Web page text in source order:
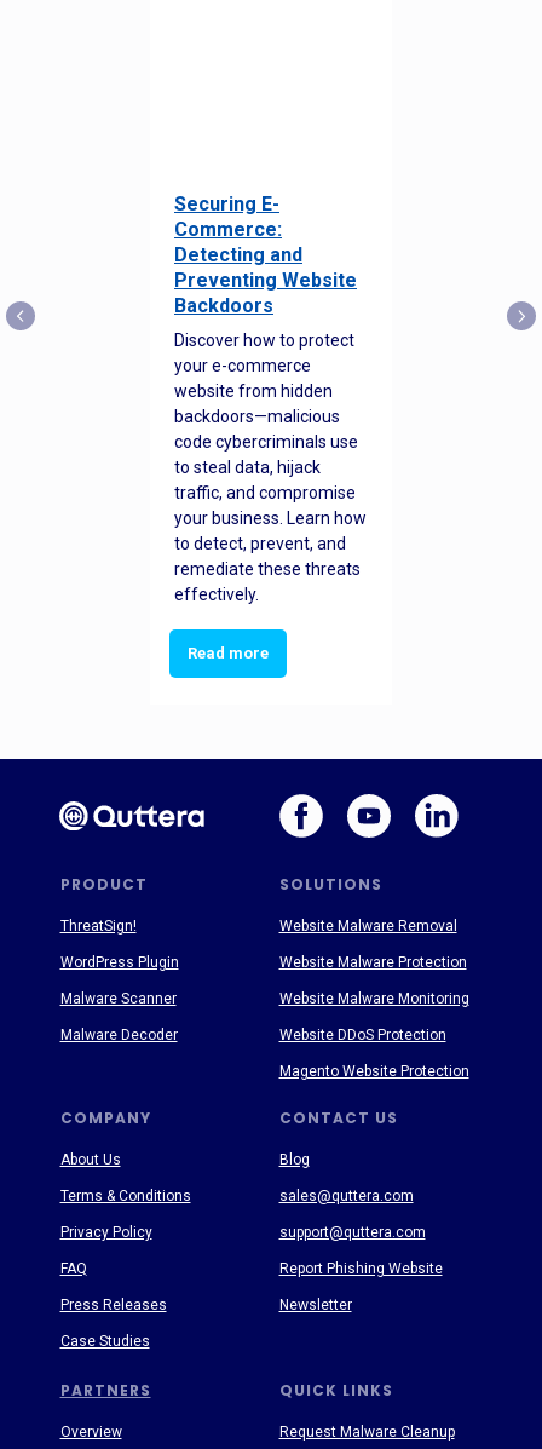
Securing E-
Commerce:
Detecting and
Preventing Website
Backdoors
Discover how to protect
your e-commerce
website from hidden
backdoors—malicious
code cybercriminals use
to steal data, hijack
traffic, and compromise
your business. Learn how
to detect, prevent, and
remediate these threats
effectively.
Read more
PRODUCT SOLUTIONS
PARTNERS
COMPANY CONTACT US
QUICK LINKS
About Us
Terms & Conditions
Privacy Policy
FAQ
Press Releases
Case Studies
Blog
sales@quttera.com
support@quttera.com
Report Phishing Website
Newsletter
Request Malware Cleanup
ThreatSign!
WordPress Plugin
Malware Scanner
Malware Decoder
Website Malware Removal
Website Malware Protection
Website Malware Monitoring
Website DDoS Protection
Magento Website Protection
Overview